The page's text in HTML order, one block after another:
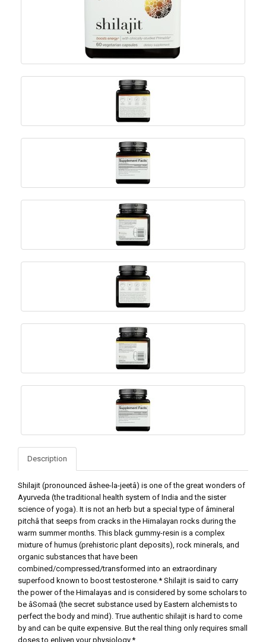
Description
Shilajit (pronounced âshee-la-jeetâ) is one of the great wonders of
Ayurveda (the traditional health system of India and the sister
science of yoga). It is not an herb but a special type of âmineral
pitchâ that seeps from cracks in the Himalayan rocks during the
warm summer months. This black gummy-resin is a complex
mixture of humus (prehistoric plant deposits), rock minerals, and
organic substances that have been
combined/compressed/transformed into an extraordinary
superfood known to boost testosterone.* Shilajit is said to carry
the power of the Himalayas and is considered by some scholars to
be âSomaâ (the secret substance used by Eastern alchemists to
perfect the body and mind). True authentic shilajit is hard to come
by and can be quite expensive. But the real thing only requires small
doses to enliven your physiology.*